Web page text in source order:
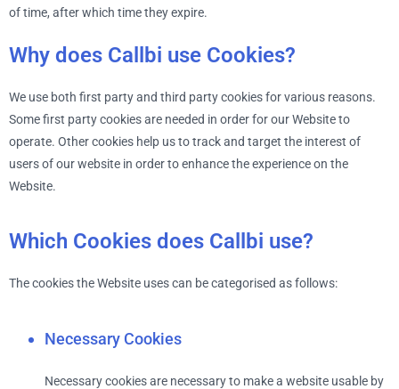
of time, after which time they expire.
Why does Callbi use Cookies?
We use both first party and third party cookies for various reasons.
Some first party cookies are needed in order for our Website to
operate. Other cookies help us to track and target the interest of
users of our website in order to enhance the experience on the
Website.
Which Cookies does Callbi use?
The cookies the Website uses can be categorised as follows:
Necessary Cookies
Necessary cookies are necessary to make a website usable by